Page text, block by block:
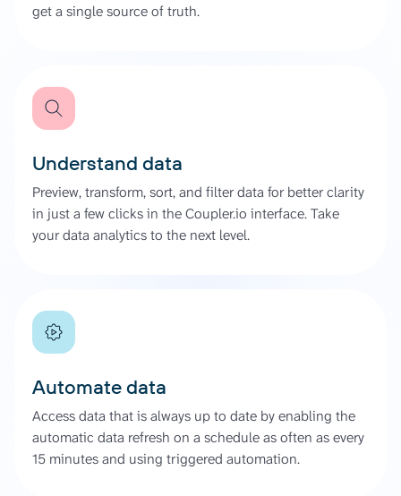
get a single source of truth.
Understand data
Preview, transform, sort, and filter data for better clarity
in just a few clicks in the Coupler.io interface. Take
your data analytics to the next level.
Automate data
Access data that is always up to date by enabling the
automatic data refresh on a schedule as often as every
15 minutes and using triggered automation.